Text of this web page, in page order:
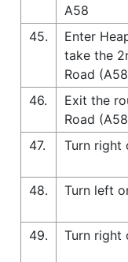
A58
45.
Enter
take the
Road
46.
Exit the
Road
47.
Turn right
48.
Turn left
49.
Turn right